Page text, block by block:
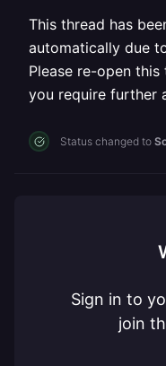
This thread has
automatically due
Please re-open
you require further
Status changed to
Sign in to
join